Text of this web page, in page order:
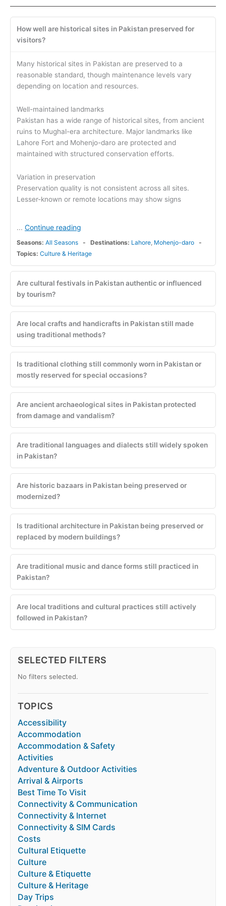
How well are historical sites in Pakistan preserved for
visitors?
Many historical sites in Pakistan are preserved to a
reasonable standard, though maintenance levels vary
depending on location and resources.
Well-maintained landmarks
Pakistan has a wide range of historical sites, from ancient
ruins to Mughal-era architecture. Major landmarks like
Lahore Fort and Mohenjo-daro are protected and
maintained with structured conservation efforts.
Variation in preservation
Preservation quality is not consistent across all sites.
Lesser-known or remote locations may show signs
... Continue reading
Seasons: All Seasons Destinations: Lahore Mohenjo-daro
Topics: Culture & Heritage
Are cultural festivals in Pakistan authentic or influenced
by tourism?
Are local crafts and handicrafts in Pakistan still made
using traditional methods?
Is traditional clothing still commonly worn in Pakistan or
mostly reserved for special occasions?
Are ancient archaeological sites in Pakistan protected
from damage and vandalism?
Are traditional languages and dialects still widely spoken
in Pakistan?
Are historic bazaars in Pakistan being preserved or
modernized?
Is traditional architecture in Pakistan being preserved or
replaced by modern buildings?
Are traditional music and dance forms still practiced in
Pakistan?
Are local traditions and cultural practices still actively
followed in Pakistan?
SELECTED FILTERS
No filters selected.
TOPICS
Accessibility
Accommodation
Accommodation & Safety
Activities
Adventure & Outdoor Activities
Arrival & Airports
Best Time To Visit
Connectivity & Communication
Connectivity & Internet
Connectivity & SIM Cards
Costs
Cultural Etiquette
Culture
Culture & Etiquette
Culture & Heritage
Day Trips